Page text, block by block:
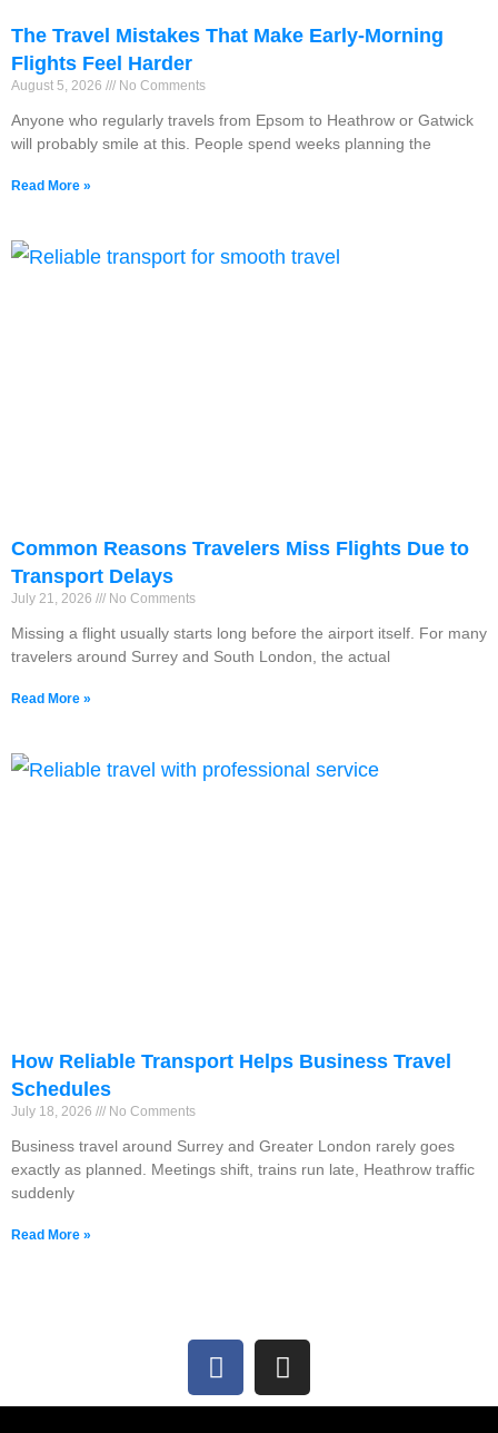
The Travel Mistakes That Make Early-Morning
Flights Feel Harder
August 5, 2026 No Comments
Anyone who regularly travels from Epsom to Heathrow or Gatwick
will probably smile at this. People spend weeks planning the
Read More »
Common Reasons Travelers Miss Flights Due to
Transport Delays
July 21, 2026 No Comments
Missing a flight usually starts long before the airport itself. For many
travelers around Surrey and South London, the actual
Read More »
How Reliable Transport Helps Business Travel
Schedules
July 18, 2026 No Comments
Business travel around Surrey and Greater London rarely goes
exactly as planned. Meetings shift, trains run late, Heathrow traffic
suddenly
Read More »